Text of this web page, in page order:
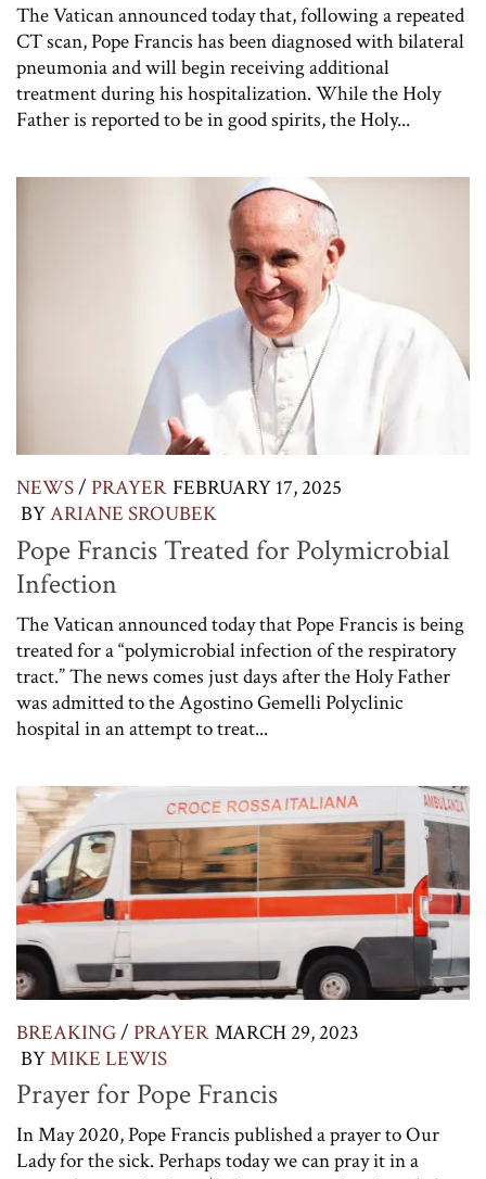
The Vatican announced today that, following a repeated
CT scan, Pope Francis has been diagnosed with bilateral
pneumonia and will begin receiving additional
treatment during his hospitalization. While the Holy
Father is reported to be in good spirits, the Holy...
NEWS/ PRAYER FEBRUARY 17, 2025
BYARIANE SROUBEK
Pope Francis Treated for Polymicrobial
Infection
The Vatican announced today that Pope Francis is being
treated for a “polymicrobial infection of the respiratory
tract.” The news comes just days after the Holy Father
was admitted to the Agostino Gemelli Polyclinic
hospital in an attempt to treat...
BREAKING/ PRAYER MARCH 29, 2023
BYMIKE LEWIS
Prayer for Pope Francis
In May 2020, Pope Francis published a prayer to Our
Lady for the sick. Perhaps today we can pray it in a